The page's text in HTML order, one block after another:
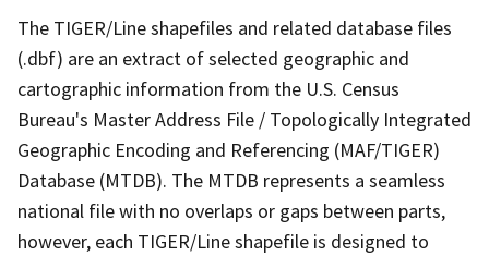
The TIGER/Line shapefiles and related database files
(.dbf) are an extract of selected geographic and
cartographic information from the U.S. Census
Bureau's Master Address File / Topologically Integrated
Geographic Encoding and Referencing (MAF/TIGER)
Database (MTDB). The MTDB represents a seamless
national file with no overlaps or gaps between parts,
however, each TIGER/Line shapefile is designed to